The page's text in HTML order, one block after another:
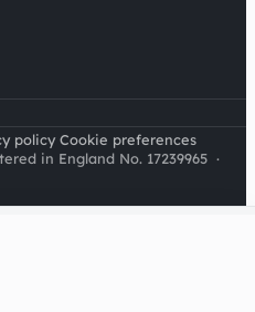
policy Cookie preferences
in England No. 17239965 ·